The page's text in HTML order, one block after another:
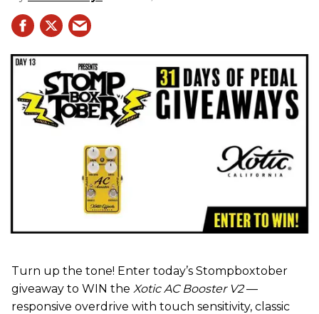
Turn up the tone! Enter today’s Stompboxtober
giveaway to WIN the Xotic AC Booster V2—
responsive overdrive with touch sensitivity, classic